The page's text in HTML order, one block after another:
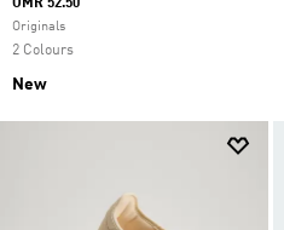
OMR 52.50
Originals
2 Colours
New